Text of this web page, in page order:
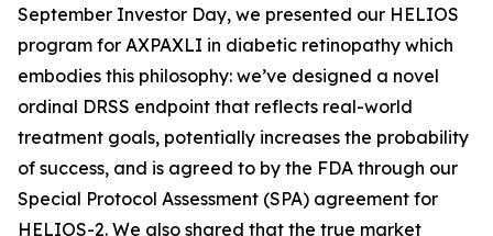
September Investor Day, we presented our HELIOS
program for AXPAXLI in diabetic retinopathy which
embodies this philosophy: we’ve designed a novel
ordinal DRSS endpoint that reflects real-world
treatment goals, potentially increases the probability
of success, and is agreed to by the FDA through our
Special Protocol Assessment (SPA) agreement for
HELIOS-2. We also shared that the true market